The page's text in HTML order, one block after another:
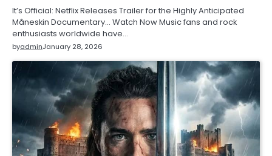
It’s Official: Netflix Releases Trailer for the Highly Anticipated
Måneskin Documentary… Watch Now Music fans and rock
enthusiasts worldwide have…
byadminJanuary 28, 2026